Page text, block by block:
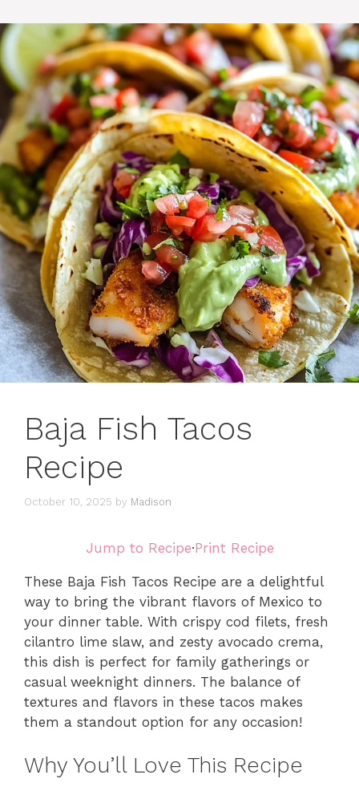
Baja Fish Tacos
Recipe
October 10, 2025 by Madison
Jump to Recipe·Print Recipe
These Baja Fish Tacos Recipe are a delightful
way to bring the vibrant flavors of Mexico to
your dinner table. With crispy cod filets, fresh
cilantro lime slaw, and zesty avocado crema,
this dish is perfect for family gatherings or
casual weeknight dinners. The balance of
textures and flavors in these tacos makes
them a standout option for any occasion!
Why You’ll Love This Recipe